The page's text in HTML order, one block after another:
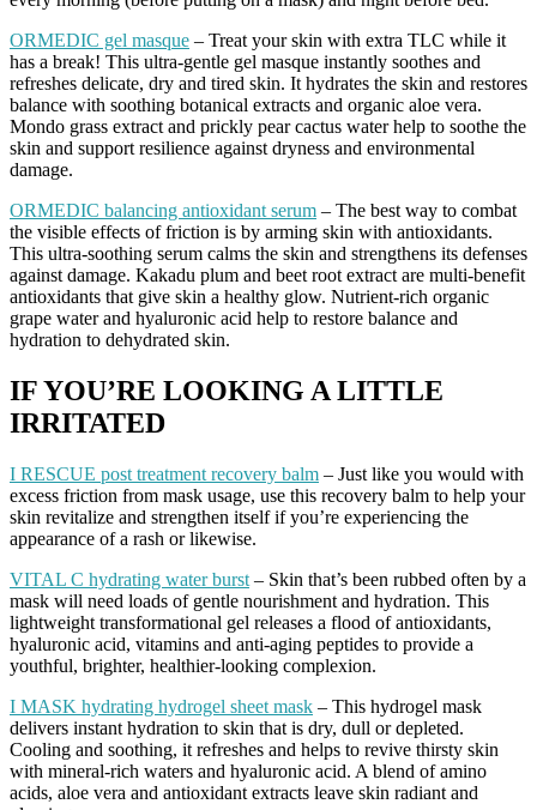
ORMEDIC gel masque – Treat your skin with extra TLC while it
has a break! This ultra-gentle gel masque instantly soothes and
refreshes delicate, dry and tired skin. It hydrates the skin and restores
balance with soothing botanical extracts and organic aloe vera.
Mondo grass extract and prickly pear cactus water help to soothe the
skin and support resilience against dryness and environmental
damage.
ORMEDIC balancing antioxidant serum – The best way to combat
the visible effects of friction is by arming skin with antioxidants.
This ultra-soothing serum calms the skin and strengthens its defenses
against damage. Kakadu plum and beet root extract are multi-benefit
antioxidants that give skin a healthy glow. Nutrient-rich organic
grape water and hyaluronic acid help to restore balance and
hydration to dehydrated skin.
IF YOU’RE LOOKING A LITTLE
IRRITATED
I RESCUE post treatment recovery balm – Just like you would with
excess friction from mask usage, use this recovery balm to help your
skin revitalize and strengthen itself if you’re experiencing the
appearance of a rash or likewise.
VITAL C hydrating water burst – Skin that’s been rubbed often by a
mask will need loads of gentle nourishment and hydration. This
lightweight transformational gel releases a flood of antioxidants,
hyaluronic acid, vitamins and anti-aging peptides to provide a
youthful, brighter, healthier-looking complexion.
I MASK hydrating hydrogel sheet mask – This hydrogel mask
delivers instant hydration to skin that is dry, dull or depleted.
Cooling and soothing, it refreshes and helps to revive thirsty skin
with mineral-rich waters and hyaluronic acid. A blend of amino
acids, aloe vera and antioxidant extracts leave skin radiant and